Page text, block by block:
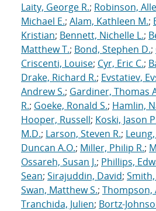
Laity, George R.; Robinson,
Michael E.; Alam, Kathleen M.;
Kristian; Bennett, Nichelle L.;
Matthew T.; Bond, Stephen D.;
Criscenti, Louise; Cyr, Eric C.;
Drake, Richard R.; Evstatiev,
Andrew S.; Gardiner, Thomas
R.; Goeke, Ronald S.; Hamlin,
Hooper, Russell; Koski, Jason
M.D.; Larson, Steven R.;
Duncan A.O.; Miller, Philip R.;
Ossareh, Susan J.; Phillips,
Sean; Sirajuddin, David;
Swan, Matthew S.; Thompson,
Tranchida, Julien; Bortz-